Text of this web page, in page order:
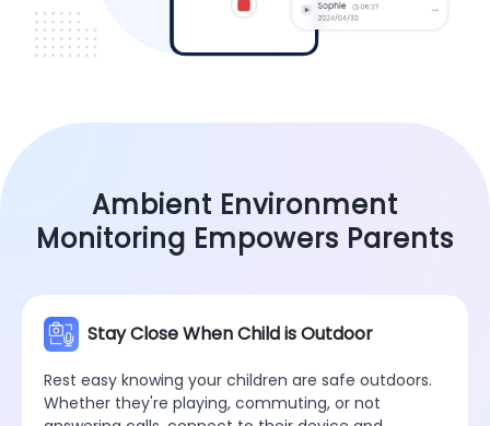
Ambient Environment
Monitoring Empowers Parents
Stay Close When Child is Outdoor
Rest easy knowing your children are safe outdoors.
Whether they're playing, commuting, or not